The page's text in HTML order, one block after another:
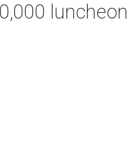
luncheon